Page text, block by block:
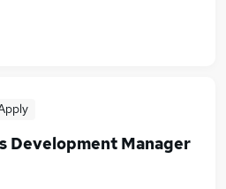
Development Manager